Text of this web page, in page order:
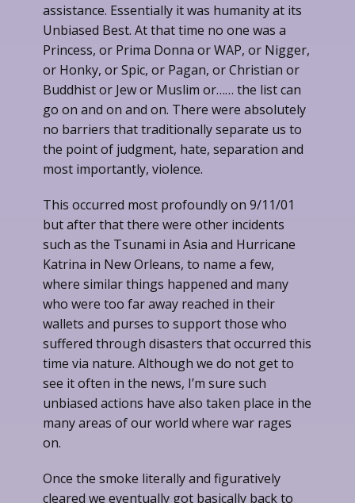
assistance. Essentially it was humanity at its
Unbiased Best. At that time no one was a
Princess, or Prima Donna or WAP, or Nigger,
or Honky, or Spic, or Pagan, or Christian or
Buddhist or Jew or Muslim or…… the list can
go on and on and on. There were absolutely
no barriers that traditionally separate us to
the point of judgment, hate, separation and
most importantly, violence.
This occurred most profoundly on 9/11/01
but after that there were other incidents
such as the Tsunami in Asia and Hurricane
Katrina in New Orleans, to name a few,
where similar things happened and many
who were too far away reached in their
wallets and purses to support those who
suffered through disasters that occurred this
time via nature. Although we do not get to
see it often in the news, I’m sure such
unbiased actions have also taken place in the
many areas of our world where war rages
on.
Once the smoke literally and figuratively
cleared we eventually got basically back to